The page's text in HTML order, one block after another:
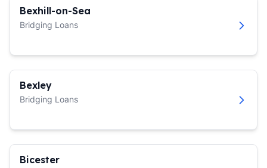
Bexhill-on-Sea
Bridging Loans
Bexley
Bridging Loans
Bicester